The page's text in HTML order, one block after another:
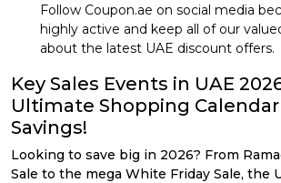
Follow Coupon.ae on social media
highly active and keep all of our
about the latest UAE discount offers.
Key Sales Events in UAE
Ultimate Shopping
Savings!
Looking to save big in 2026? From
Sale to the mega White Friday Sale, the